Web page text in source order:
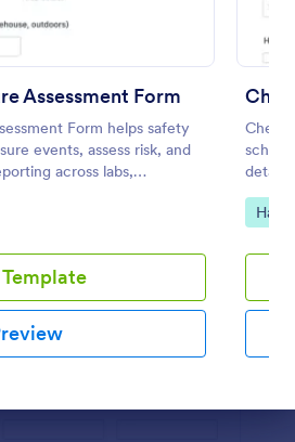
Assessment Form
Form helps safety
events, assess risk, and
across labs,
using Jotform form
Template
details
with
Go